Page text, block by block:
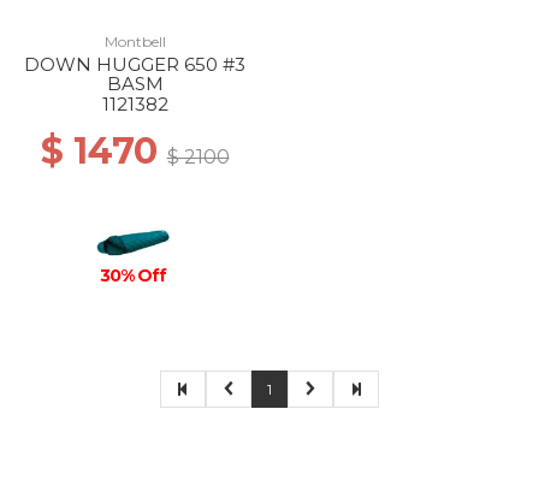
Montbell
DOWN HUGGER 650 #3
BASM
1121382
$ 1470$ 2100
30% Off
1